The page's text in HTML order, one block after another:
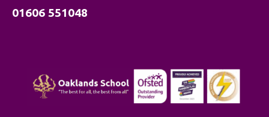
01606 551048